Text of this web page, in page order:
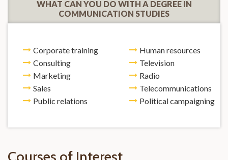
WHAT CAN YOU DO WITH A DEGREE IN
COMMUNICATION STUDIES
Corporate training
Consulting
Marketing
Sales
Public relations
Human resources
Television
Radio
Telecommunications
Political campaigning
Courses of Interest